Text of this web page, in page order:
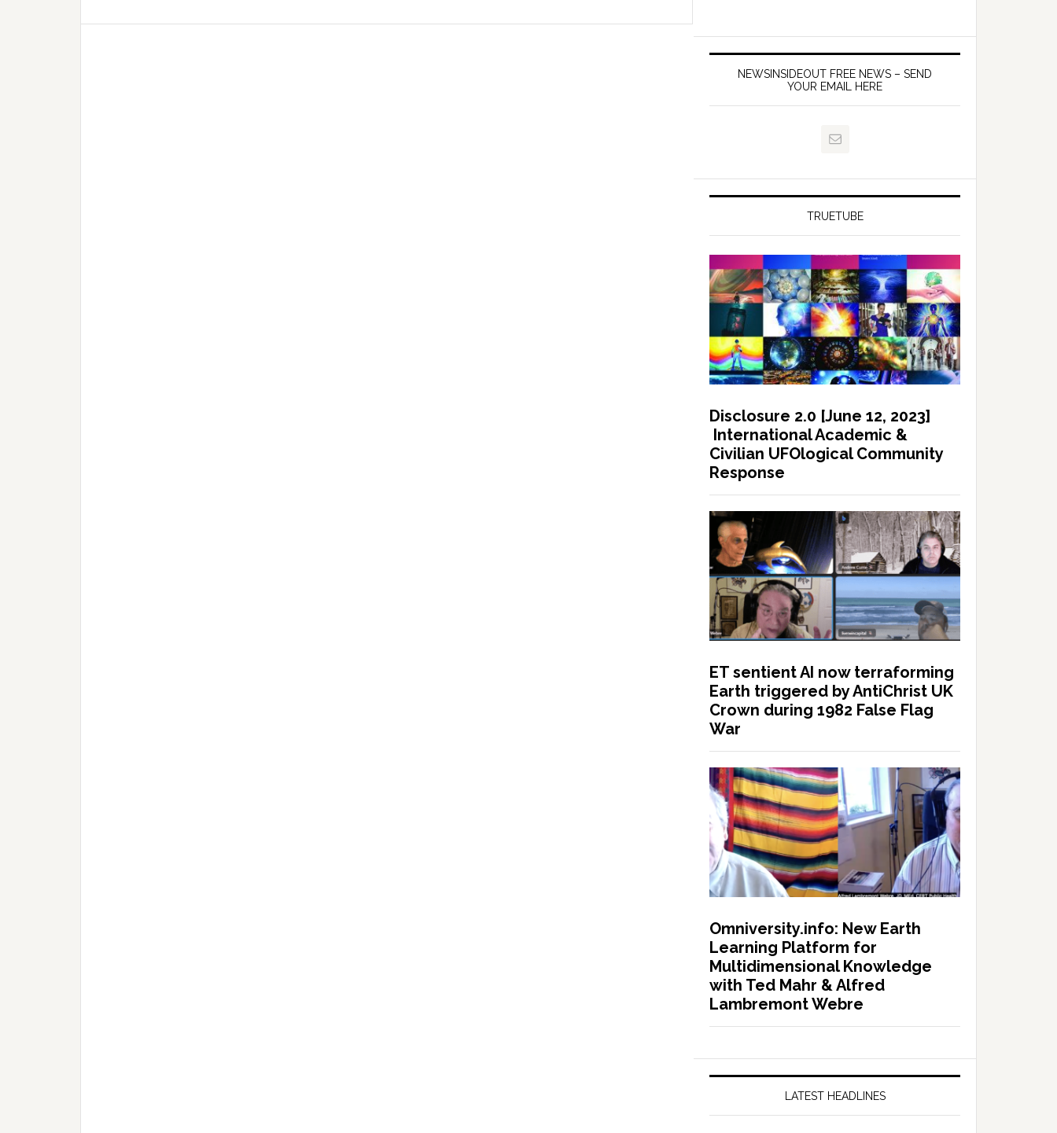
NEWSINSIDEOUT FREE NEWS – SEND
YOUR EMAIL HERE
TRUETUBE
Disclosure 2.0 [June 12, 2023]
International Academic &
Civilian UFOlogical Community
Response
ET sentient AI now terraforming
Earth triggered by AntiChrist UK
Crown during 1982 False Flag
War
Omniversity.info: New Earth
Learning Platform for
Multidimensional Knowledge
with Ted Mahr & Alfred
Lambremont Webre
LATEST HEADLINES